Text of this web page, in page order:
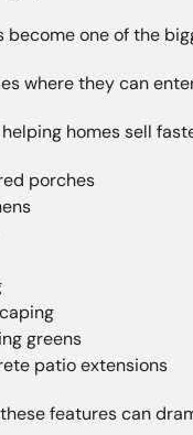
become one of the
where they can
homes sell
porches
greens
patio extensions
features can